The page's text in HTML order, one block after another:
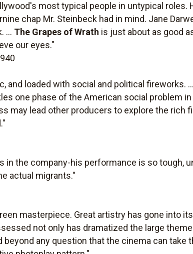
most typical people in untypical roles.
chap Mr. Steinbeck had in mind. Jane
... The Grapes of Wrath is just about as good
our eyes."
and loaded with social and political fireworks. ...
one phase of the American social problem
may lead other producers to explore the rich
in the company-his performance is so tough,
actual migrants."
masterpiece. Great artistry has gone into
not only has dramatized the large
any question that the cinema can take